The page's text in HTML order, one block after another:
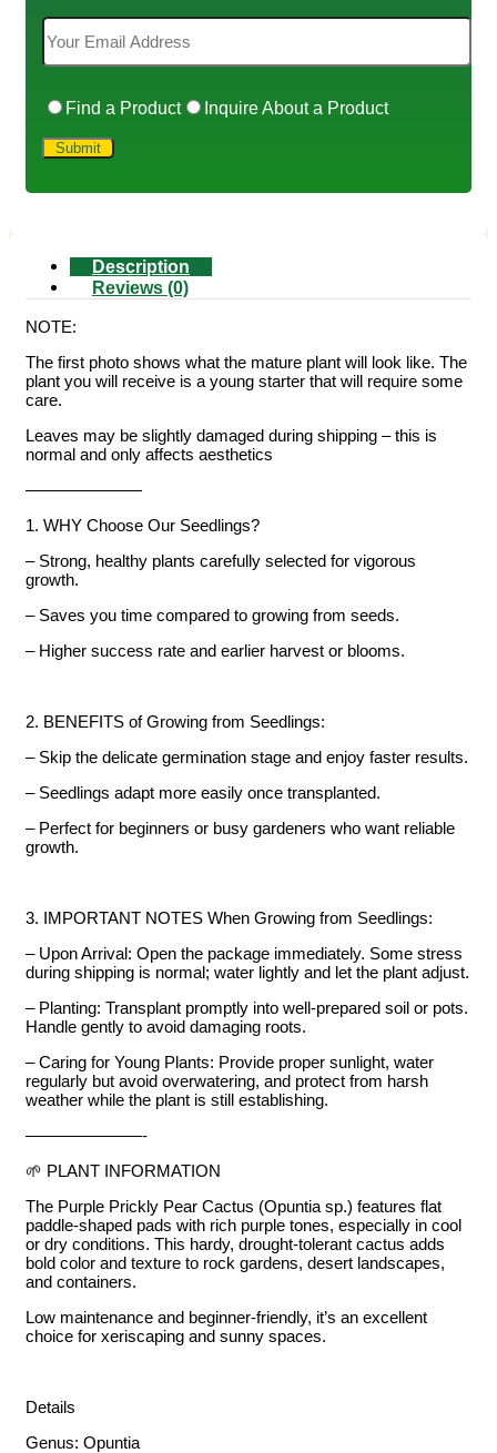
Find a Product Inquire About a Product
Description
Reviews (0)
NOTE:
The first photo shows what the mature plant will look like. The
plant you will receive is a young starter that will require some
care.
Leaves may be slightly damaged during shipping – this is
normal and only affects aesthetics
———————
1. WHY Choose Our Seedlings?
– Strong, healthy plants carefully selected for vigorous
growth.
– Saves you time compared to growing from seeds.
– Higher success rate and earlier harvest or blooms.
2. BENEFITS of Growing from Seedlings:
– Skip the delicate germination stage and enjoy faster results.
– Seedlings adapt more easily once transplanted.
– Perfect for beginners or busy gardeners who want reliable
growth.
3. IMPORTANT NOTES When Growing from Seedlings:
– Upon Arrival: Open the package immediately. Some stress
during shipping is normal; water lightly and let the plant adjust.
– Planting: Transplant promptly into well-prepared soil or pots.
Handle gently to avoid damaging roots.
– Caring for Young Plants: Provide proper sunlight, water
regularly but avoid overwatering, and protect from harsh
weather while the plant is still establishing.
———————-
🌱 PLANT INFORMATION
The Purple Prickly Pear Cactus (Opuntia sp.) features flat
paddle-shaped pads with rich purple tones, especially in cool
or dry conditions. This hardy, drought-tolerant cactus adds
bold color and texture to rock gardens, desert landscapes,
and containers.
Low maintenance and beginner-friendly, it’s an excellent
choice for xeriscaping and sunny spaces.
Details
Genus: Opuntia